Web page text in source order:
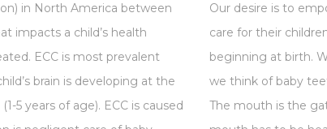
in North America between
impacts a child’s health
ECC is most prevalent
brain is developing at the
5 years of age). ECC is caused
Our desire is to
care for their
beginning at birth.
we think of baby
The mouth is the